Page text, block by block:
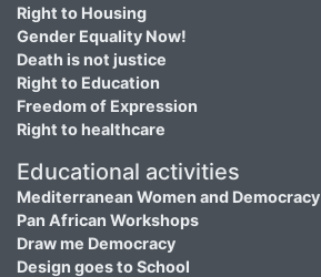
Right to Housing
Gender Equality Now!
Death is not justice
Right to Education
Freedom of Expression
Right to healthcare
Educational activities
Mediterranean Women and Democracy
Pan African Workshops
Draw me Democracy
Design goes to School